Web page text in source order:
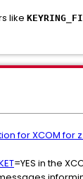
like
for XCOM for
=YES in the